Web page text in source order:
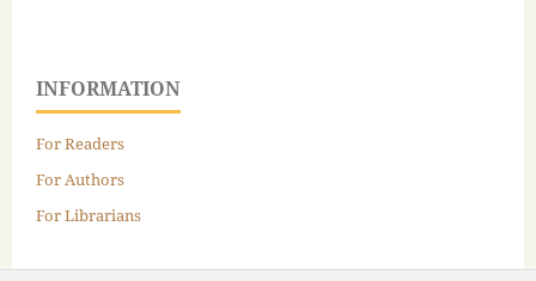
INFORMATION
For Readers
For Authors
For Librarians